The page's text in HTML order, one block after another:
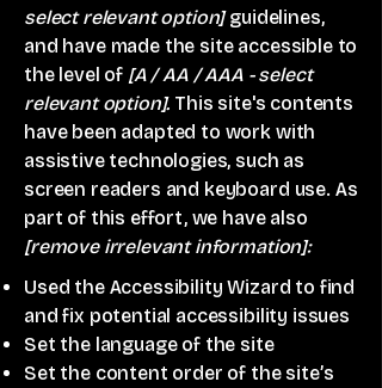
select relevant option]guidelines,
and have made the site accessible to
the level of [A / AA / AAA - select
relevant option]. This site's contents
have been adapted to work with
assistive technologies, such as
screen readers and keyboard use. As
part of this effort, we have also
[remove irrelevant information]:
Used the Accessibility Wizard to find
and fix potential accessibility issues
Set the language of the site
Set the content order of the site’s